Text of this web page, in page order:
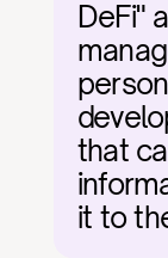
DeFi"
that
it to